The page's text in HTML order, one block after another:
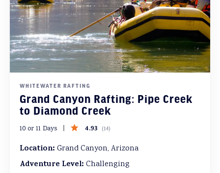
WHITEWATER RAFTING
Grand Canyon Rafting: Pipe Creek
to Diamond Creek
10 or 11 Days 4.93 (14)
Location: Grand Canyon, Arizona
Adventure Level: Challenging